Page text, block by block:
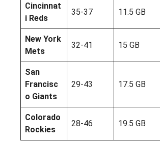
Cincinnat
i Reds
35-37 11.5 GB
New York
Mets
32-41 15 GB
San
Francisc
o Giants
29-43 17.5 GB
Colorado
Rockies
28-46 19.5 GB